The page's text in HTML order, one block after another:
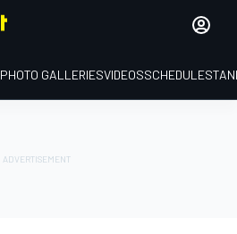
PHOTO GALLERIESVIDEOSSCHEDULE